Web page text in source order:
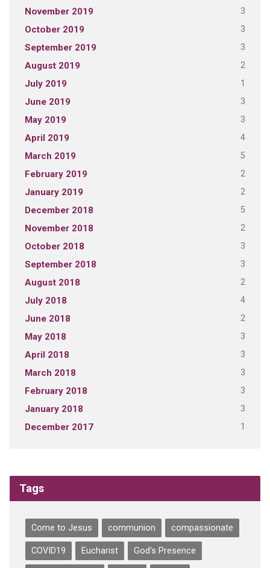
November 2019 3
October 2019 3
September 2019 3
August 2019 2
July 2019 1
June 2019 3
May 2019 3
April 2019 4
March 2019 5
February 2019 2
January 2019 2
December 2018 5
November 2018 2
October 2018 3
September 2018 3
August 2018 2
July 2018 4
June 2018 2
May 2018 3
April 2018 3
March 2018 3
February 2018 3
January 2018 3
December 2017 1
Tags
Come to Jesus communion compassionate
COVID19 Eucharist God's Presence